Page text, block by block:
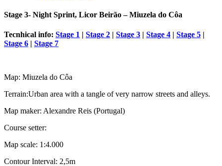
Stage 3- Night Sprint, Licor Beirão – Miuzela do Côa
Tecnhical info: Stage 1 | Stage 2 | Stage 3 | Stage 4 | Stage 5 |
Stage 6 | Stage 7
Map: Miuzela do Côa
Terrain:Urban area with a tangle of very narrow streets and alleys.
Map maker: Alexandre Reis (Portugal)
Course setter:
Map scale: 1:4.000
Contour Interval: 2,5m